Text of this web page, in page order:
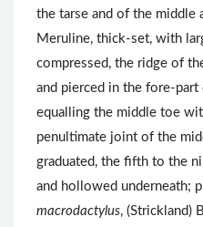
the tarse and of the middle
Meruline, thick-set, with
compressed, the ridge of
and pierced in the fore-
equalling the middle toe
penultimate joint of the
graduated, the fifth to the
and hollowed underneath;
macrodactylus, (Strickland)